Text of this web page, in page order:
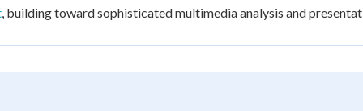
, building toward sophisticated multimedia analysis and